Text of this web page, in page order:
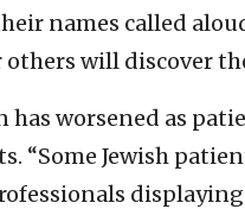
names called
will discover
has worsened as
“Some Jewish